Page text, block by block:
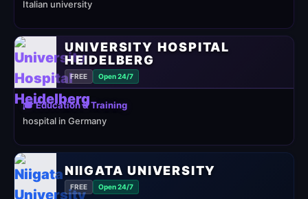
Italian university
UNIVERSITY HOSPITAL
HEIDELBERG
FREE Open 24/7
🎓 Education & Training
hospital in Germany
NIIGATA UNIVERSITY
FREE Open 24/7